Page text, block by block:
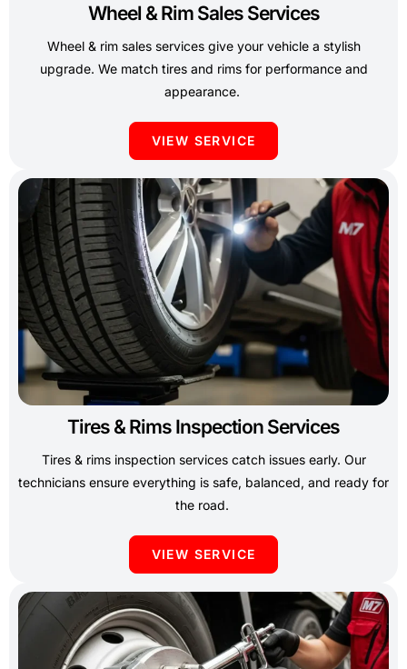
Wheel & Rim Sales Services
Wheel & rim sales services give your vehicle a stylish
upgrade. We match tires and rims for performance and
appearance.
VIEW SERVICE
Tires & Rims Inspection Services
Tires & rims inspection services catch issues early. Our
technicians ensure everything is safe, balanced, and ready for
the road.
VIEW SERVICE